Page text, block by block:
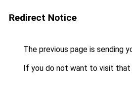
Redirect Notice
The previous page is sending
If you do not want to visit that